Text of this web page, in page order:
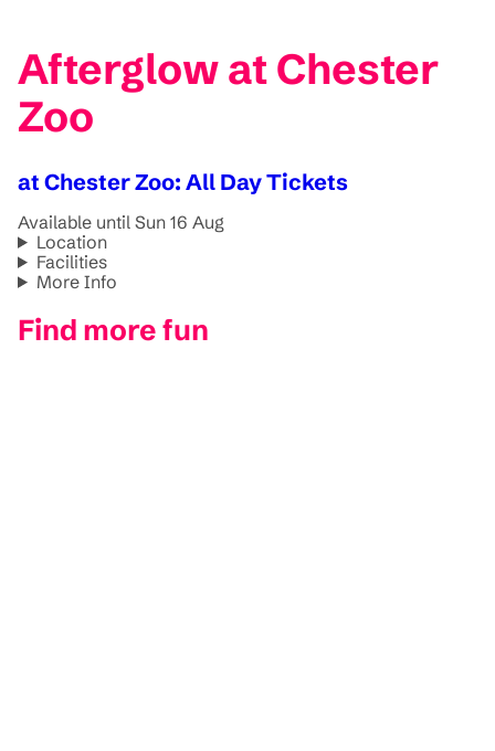
Afterglow at Chester
Zoo
at Chester Zoo: All Day Tickets
Available until Sun 16 Aug
Location
Facilities
More Info
Find more fun